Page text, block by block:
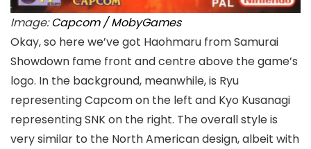
Image:Capcom / MobyGames
Okay, so here we’ve got Haohmaru from Samurai
Showdown fame front and centre above the game’s
logo. In the background, meanwhile, is Ryu
representing Capcom on the left and Kyo Kusanagi
representing SNK on the right. The overall style is
very similar to the North American design, albeit with